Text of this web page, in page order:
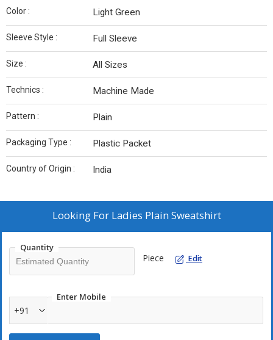
Color : Light Green
Sleeve Style : Full Sleeve
Size : All Sizes
Technics : Machine Made
Pattern : Plain
Packaging Type : Plastic Packet
Country of Origin : India
Looking For Ladies Plain Sweatshirt
Quantity
Piece Edit
Enter Mobile
+91